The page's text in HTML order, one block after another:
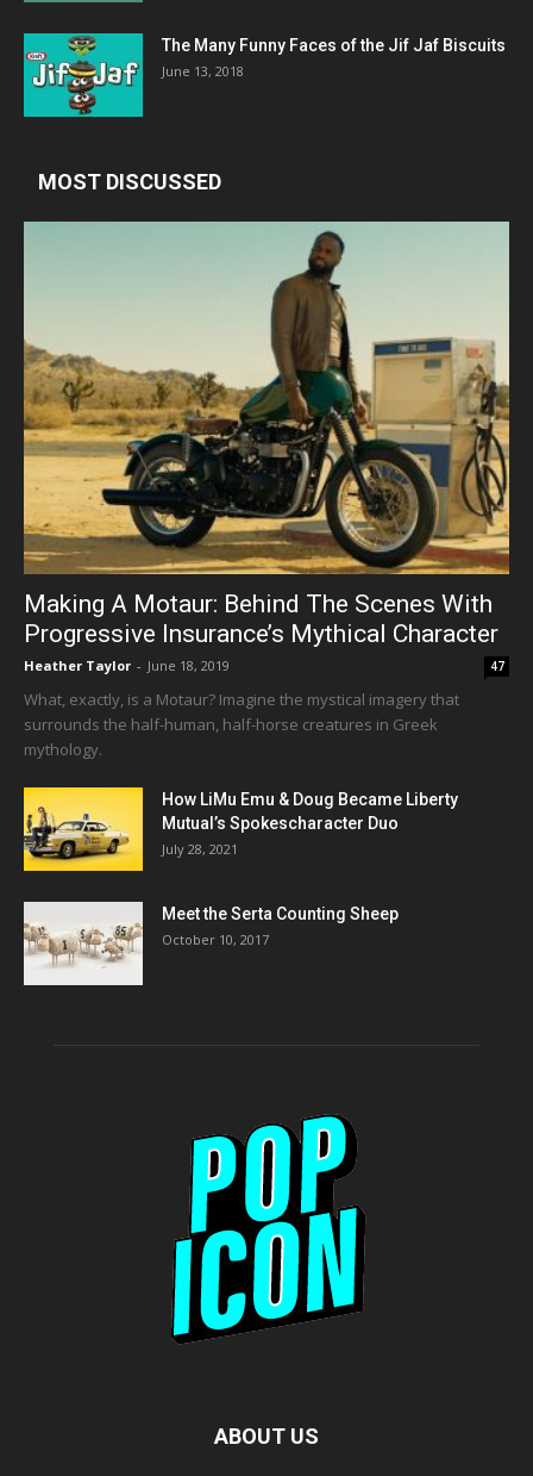
The Many Funny Faces of the Jif Jaf Biscuits
June 13, 2018
MOST DISCUSSED
Making A Motaur: Behind The Scenes With
Progressive Insurance’s Mythical Character
Heather Taylor - June 18, 2019 47
What, exactly, is a Motaur? Imagine the mystical imagery that
surrounds the half-human, half-horse creatures in Greek
mythology.
How LiMu Emu & Doug Became Liberty
Mutual’s Spokescharacter Duo
July 28, 2021
Meet the Serta Counting Sheep
October 10, 2017
ABOUT US